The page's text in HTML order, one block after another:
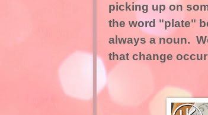
picking up on
the word "plate"
always a noun.
that change